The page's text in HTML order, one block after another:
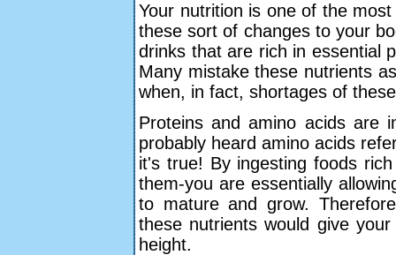
Your nutrition is one of the
these sort of changes to your
drinks that are rich in essential
Many mistake these nutrients
when, in fact, shortages of
Proteins and amino acids are
probably heard amino acids
it's true! By ingesting foods
them-you are essentially
to mature and grow.
these nutrients would give
height.